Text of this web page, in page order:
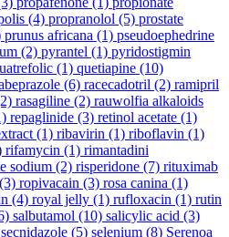
(4) propranolol (5) prostate
prunus africana (1) pseudoephedrine
(2) pyrantel (1) pyridostigmin
(1) quetiapine (10)
(6) racecadotril (2) ramipril
rasagiline (2) rauwolfia alkaloids
repaglinide (3) retinol acetate (1)
(1) ribavirin (1) riboflavin (1)
rifamycin (1) rimantadini
sodium (2) risperidone (7) rituximab
(3) ropivacain (3) rosa canina (1)
(4) royal jelly (1) rufloxacin (1) rutin
salbutamol (10) salicylic acid (3)
secnidazole (5) selenium (8) Serenoa